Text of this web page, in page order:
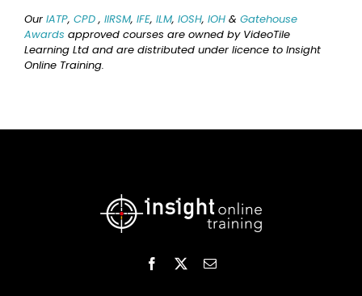
Our IATP, CPD, IIRSM, IFE, ILM, IOSH, IOH & Gatehouse
Awards approved courses are owned by VideoTile
Learning Ltd and are distributed under licence to Insight
Online Training.